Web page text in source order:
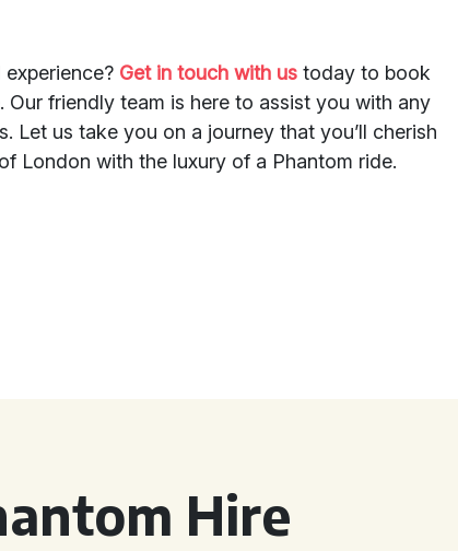
Get in touch with us today to book
Our friendly team is here to assist you with any
Let us take you on a journey that you’ll cherish
London with the luxury of a Phantom ride.
Hire